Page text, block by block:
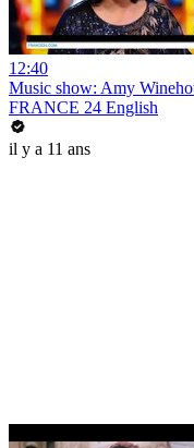
12:40
Music show: Amy
FRANCE 24 English
il y a 11 ans